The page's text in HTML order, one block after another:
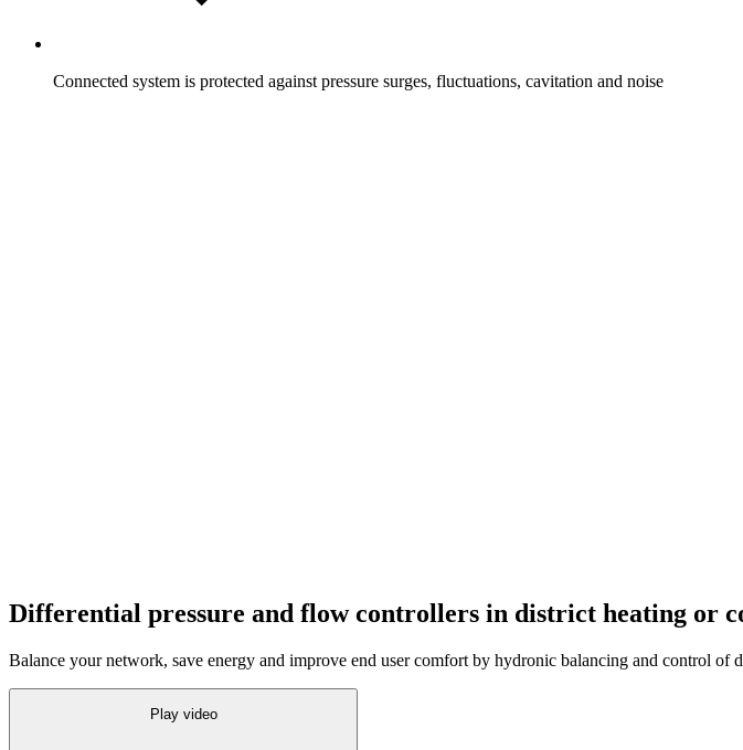
Connected system is protected against pressure surges, fluctuations, cavitation and noise
Differential pressure and flow controllers in district heating or
Balance your network, save energy and improve end user comfort by hydronic balancing and control of
Play video